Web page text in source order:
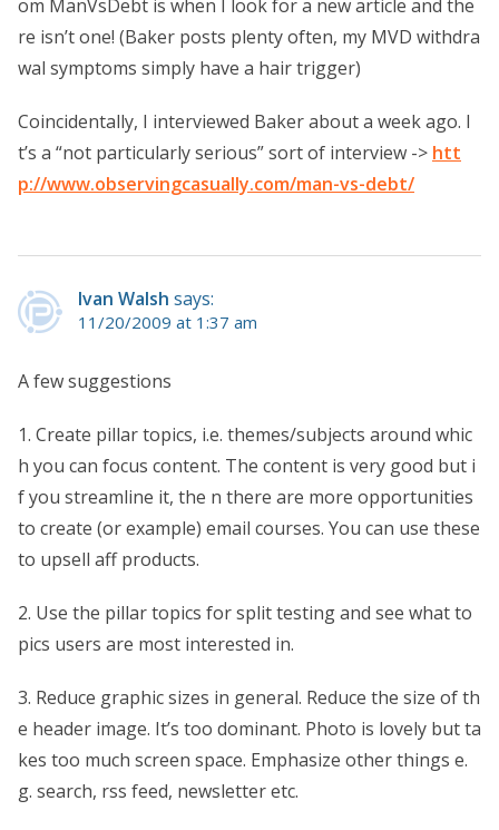
om ManVsDebt is when I look for a new article and the
re isn’t one! (Baker posts plenty often, my MVD withdra
wal symptoms simply have a hair trigger)
Coincidentally, I interviewed Baker about a week ago. I
t’s a “not particularly serious” sort of interview -> htt
p://www.observingcasually.com/man-vs-debt/
Ivan Walsh says:
11/20/2009 at 1:37 am
A few suggestions
1. Create pillar topics, i.e. themes/subjects around whic
h you can focus content. The content is very good but i
f you streamline it, the n there are more opportunities
to create (or example) email courses. You can use these
to upsell aff products.
2. Use the pillar topics for split testing and see what to
pics users are most interested in.
3. Reduce graphic sizes in general. Reduce the size of th
e header image. It’s too dominant. Photo is lovely but ta
kes too much screen space. Emphasize other things e.
g. search, rss feed, newsletter etc.